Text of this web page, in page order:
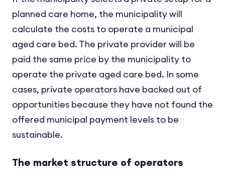
planned care home, the municipality will
calculate the costs to operate a municipal
aged care bed. The private provider will be
paid the same price by the municipality to
operate the private aged care bed. In some
cases, private operators have backed out of
opportunities because they have not found the
offered municipal payment levels to be
sustainable.
The market structure of operators